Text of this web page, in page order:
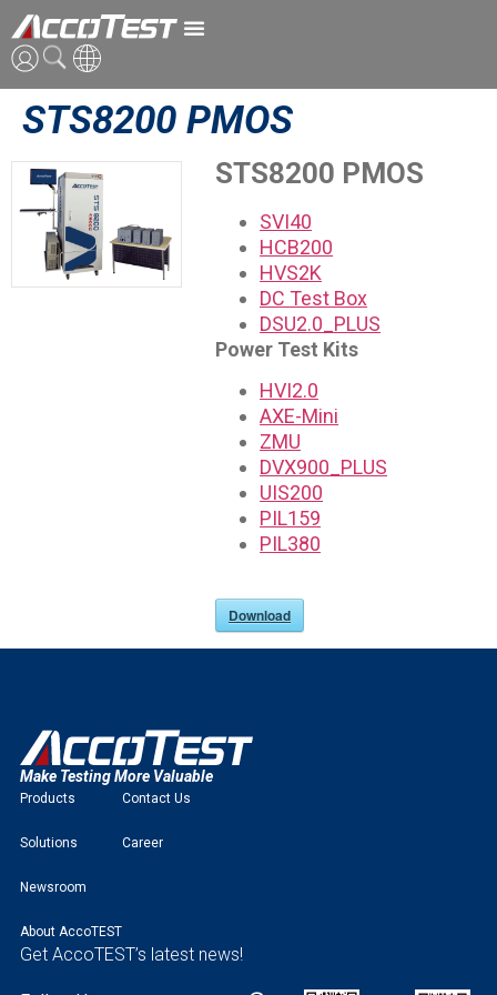
ENG
CN
JPN
STS8200 PMOS
STS8200 PMOS
SVI40
HCB200
HVS2K
DC Test Box
DSU2.0_PLUS
Power Test Kits
HVI2.0
AXE-Mini
ZMU
DVX900_PLUS
UIS200
PIL159
PIL380
Download
Make Testing More Valuable
Products
Solutions
Newsroom
About AccoTEST
Contact Us
Career
Get AccoTEST’s latest news!